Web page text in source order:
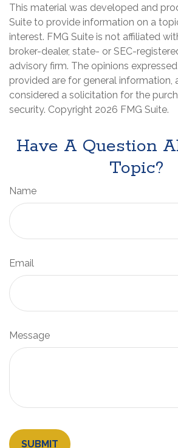
This material was developed and
Suite to provide information on a
interest. FMG Suite is not affiliated
broker-dealer, state- or SEC-
advisory firm. The opinions
provided are for general information,
considered a solicitation for the
security. Copyright 2026 FMG Suite.
Have A Question
Topic?
Name
Email
Message